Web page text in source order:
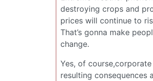
destroying crops and
prices will continue to
That’s gonna make
change.
Yes, of
resulting consequences